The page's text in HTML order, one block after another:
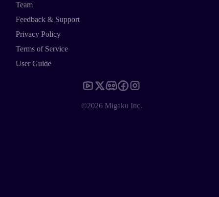
Team
Feedback & Support
Privacy Policy
Terms of Service
User Guide
©2026 Migaku Inc.